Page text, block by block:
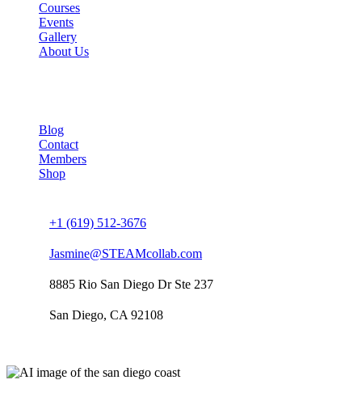
Courses
Events
Gallery
About Us
Blog
Contact
Members
Shop
+1 (619) 512-3676
Jasmine@STEAMcollab.com
8885 Rio San Diego Dr Ste 237
San Diego, CA 92108